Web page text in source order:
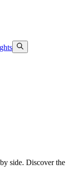
side. Discover the